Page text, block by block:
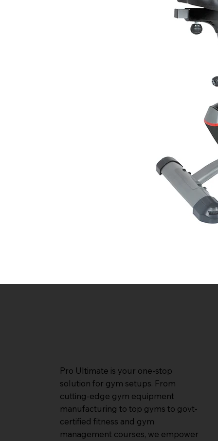
Pro Ultimate is your one-stop
solution for gym setups. From
cutting-edge gym equipment
manufacturing to top gyms to govt-
certified fitness and gym
management courses, we empower